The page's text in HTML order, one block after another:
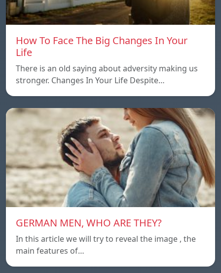
How To Face The Big Changes In Your
Life
There is an old saying about adversity making us
stronger. Changes In Your Life Despite…
GERMAN MEN, WHO ARE THEY?
In this article we will try to reveal the image , the
main features of…